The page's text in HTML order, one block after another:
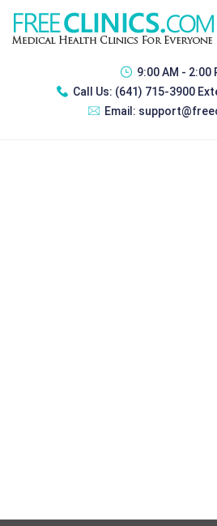
9:00 AM - 2:00
Call Us: (641) 715-3900
Email: